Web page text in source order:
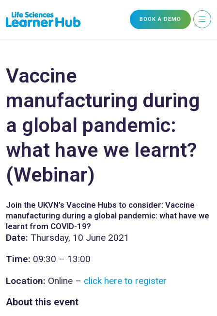
BOOK A DEMO
Vaccine
manufacturing during
a global pandemic:
what have we learnt?
(Webinar)
Join the UKVN’s Vaccine Hubs to consider: Vaccine
manufacturing during a global pandemic: what have we
learnt from COVID-19?
Date: Thursday, 10 June 2021
Time: 09:30 – 13:00
Location: Online – click here to register
About this event